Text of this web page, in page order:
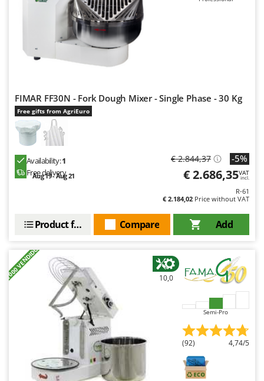
FIMAR FF30N - Fork Dough Mixer - Single Phase - 30 Kg
Free gifts from AgriEuro
Availability:1
Free delivery
Aug 19 - Aug 21
€ 2.844,37 -5%
€ 2.686,35VAT
incl.
R-61
€ 2.184,02 Price without VAT
Add
Compare
Product features
+1000 VENDIDOS 10,0
Semi-Pro
(92) 4,74/5